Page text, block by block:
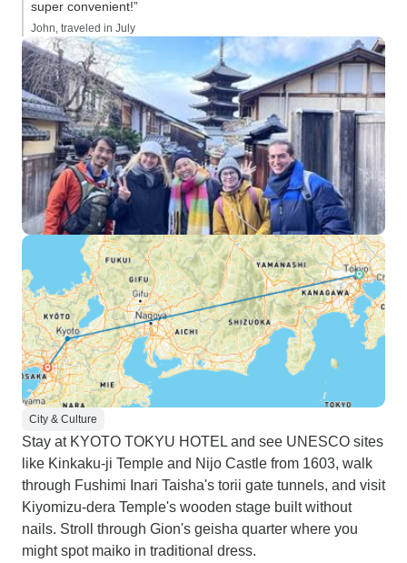
super convenient!”
John, traveled in July
City & Culture
Stay at KYOTO TOKYU HOTEL and see UNESCO sites
like Kinkaku-ji Temple and Nijo Castle from 1603, walk
through Fushimi Inari Taisha's torii gate tunnels, and visit
Kiyomizu-dera Temple's wooden stage built without
nails. Stroll through Gion's geisha quarter where you
might spot maiko in traditional dress.